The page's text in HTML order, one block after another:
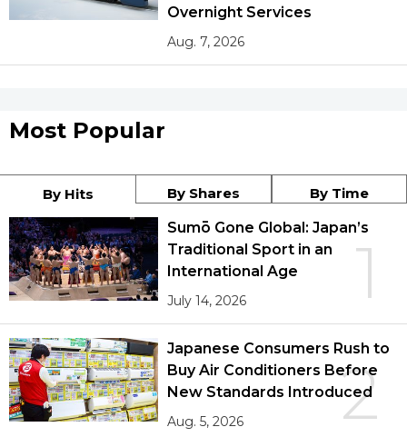
Overnight Services
Aug. 7, 2026
Most Popular
By Hits By Shares By Time
1
Sumō Gone Global: Japan’s
Traditional Sport in an
International Age
July 14, 2026
2
Japanese Consumers Rush to
Buy Air Conditioners Before
New Standards Introduced
Aug. 5, 2026